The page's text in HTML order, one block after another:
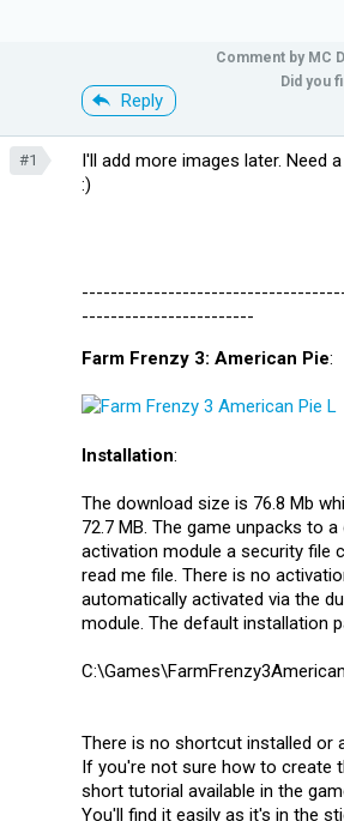
Reply
Comment by MC
Did you
#1
I'll add more images later. Need
:)
------------------------
Farm Frenzy 3: American Pie:
Installation:
The download size is 76.8 Mb
72.7 MB. The game unpacks to
activation module a security file
read me file. There is no
automatically activated via the
module. The default installation
There is no shortcut installed or
If you're not sure how to create
short tutorial available in the
You'll find it easily as it's in the